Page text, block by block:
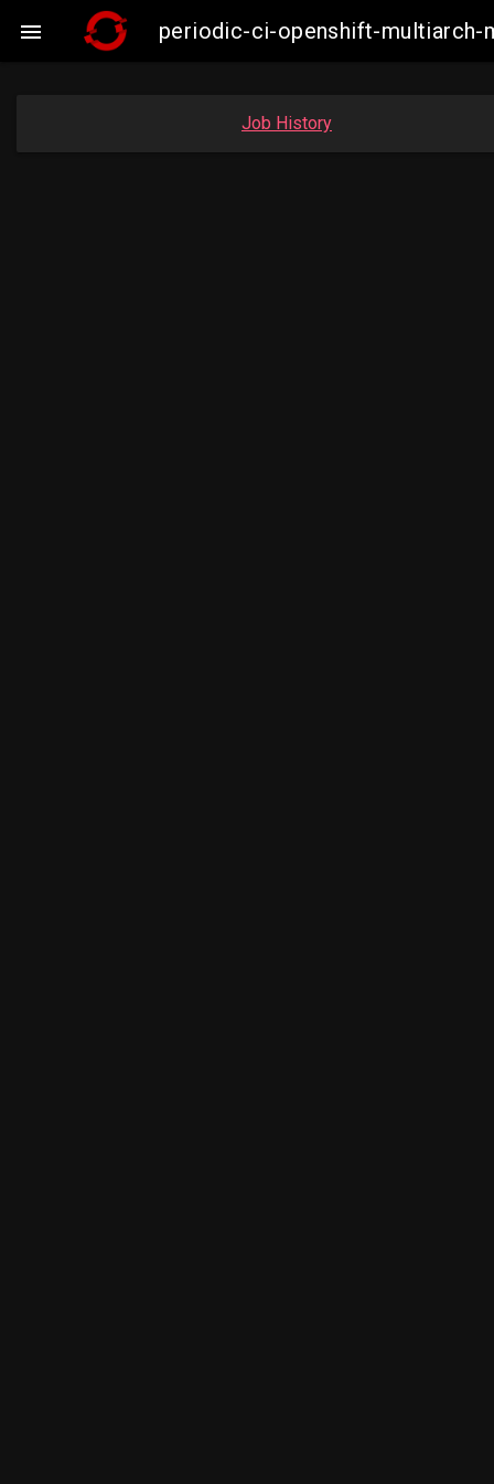
 periodic-ci-openshift-multiarch-
Job History